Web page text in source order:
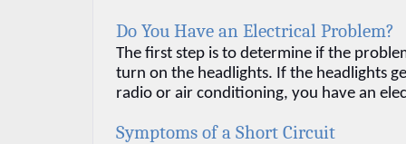
Do You Have an Electrical Problem?
The first step is to determine if the
turn on the headlights. If the headlights
radio or air conditioning, you have an
Symptoms of a Short Circuit